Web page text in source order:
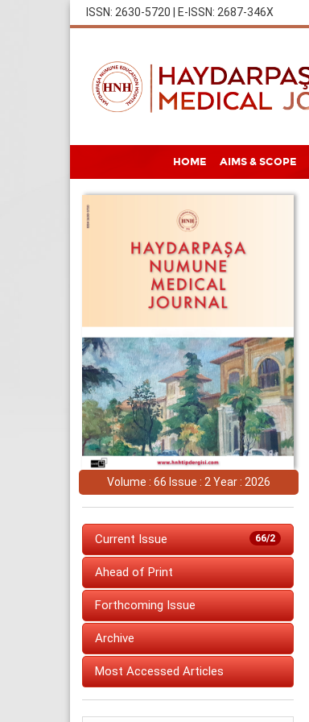
ISSN: 2630-5720 | E-ISSN: 2687-346X
HOME AIMS & SCOPE
Volume : 66 Issue : 2 Year : 2026
66/2
Current Issue
Ahead of Print
Forthcoming Issue
Archive
Most Accessed Articles